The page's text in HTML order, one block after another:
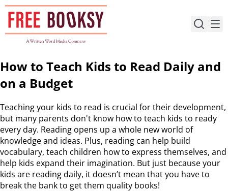
Skip
content
How to Teach Kids to Read Daily and
on a Budget
Teaching your kids to read is crucial for their development,
but many parents don't know how to teach kids to ready
every day. Reading opens up a whole new world of
knowledge and ideas. Plus, reading can help build
vocabulary, teach children how to express themselves, and
help kids expand their imagination. But just because your
kids are reading daily, it doesn’t mean that you have to
break the bank to get them quality books!